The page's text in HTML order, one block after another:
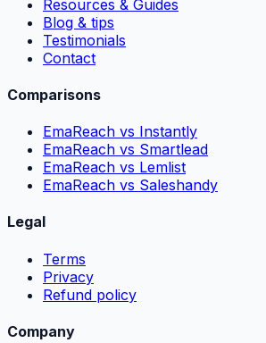
Resources & Guides
Blog & tips
Testimonials
Contact
Comparisons
EmaReach vs Instantly
EmaReach vs Smartlead
EmaReach vs Lemlist
EmaReach vs Saleshandy
Legal
Terms
Privacy
Refund policy
Company